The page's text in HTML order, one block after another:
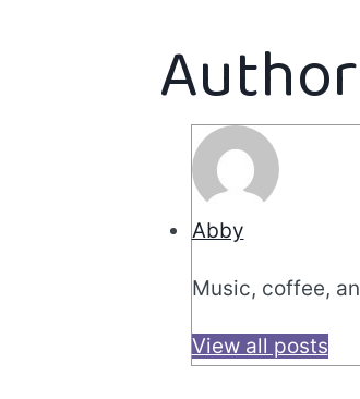
Author
Abby
Music, coffee,
View all posts